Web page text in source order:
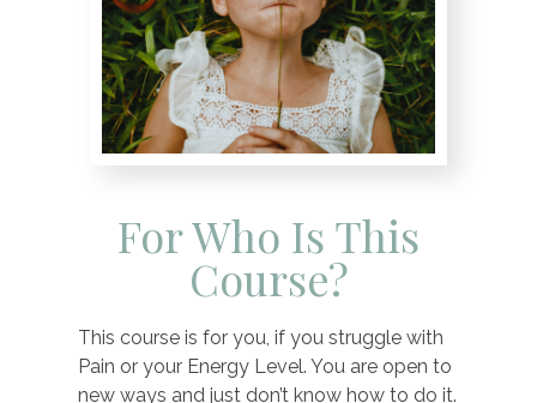
For Who Is This
Course?
This course is for you, if you struggle with
Pain or your Energy Level. You are open to
new ways and just don’t know how to do it.